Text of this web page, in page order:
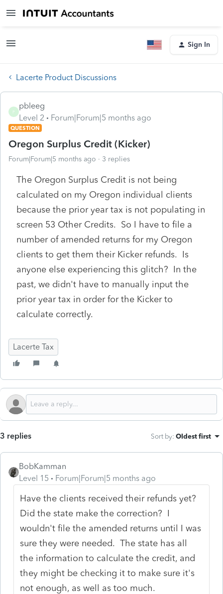
Sign In
Lacerte Product Discussions
P
pbleeg
Level 2
Forum|Forum|5 months ago
QUESTION
Oregon Surplus Credit (Kicker)
Forum|Forum|5 months ago 3 replies
The Oregon Surplus Credit is not being
calculated on my Oregon individual clients
because the prior year tax is not populating in
screen 53 Other Credits. So I have to file a
number of amended returns for my Oregon
clients to get them their Kicker refunds. Is
anyone else experiencing this glitch? In the
past, we didn't have to manually input the
prior year tax in order for the Kicker to
calculate correctly.
Lacerte Tax
3 replies Sort by: Oldest first
BobKamman
Level 15
Forum|Forum|5 months ago
Have the clients received their refunds yet?
Did the state make the correction? I
wouldn't file the amended returns until I was
sure they were needed. The state has all
the information to calculate the credit, and
they might be checking it to make sure it's
not enough, as well as too much.